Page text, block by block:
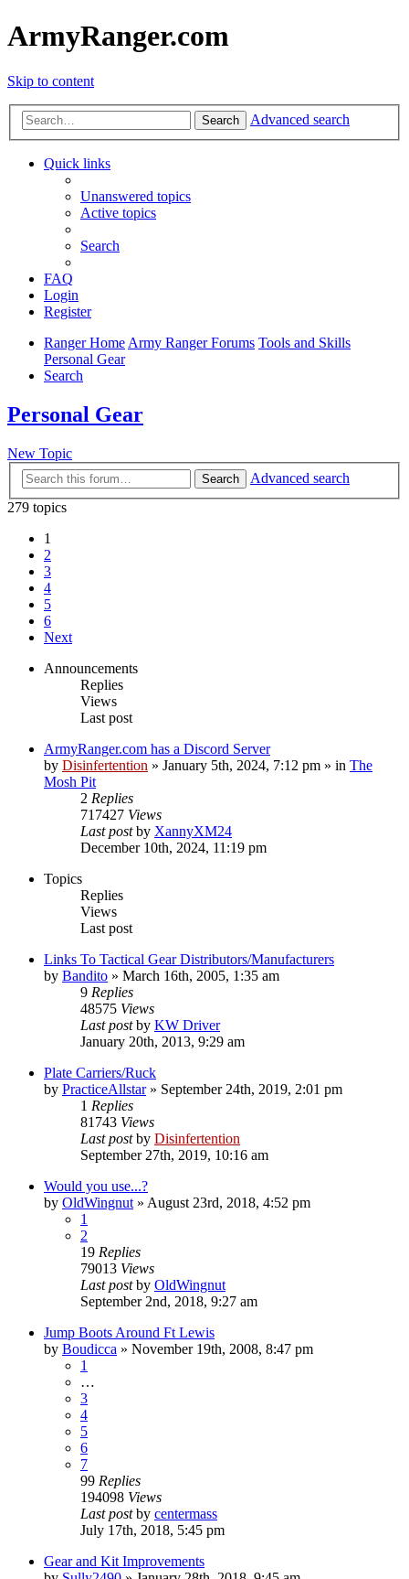
ArmyRanger.com
Skip to content
Search Advanced search
Quick links
Unanswered topics
Active topics
Search
FAQ
Login
Register
Ranger HomeArmy Ranger Forums Tools and Skills
Personal Gear
Search
Personal Gear
New Topic
Search
Advanced search
279 topics
1
2
3
4
5
6
Next
Announcements
Replies
Views
Last post
ArmyRanger.com has a Discord Server
by Disinfertention » January 5th, 2024, 7:12 pm » in The
Mosh Pit
2 Replies
717427 Views
Last postby XannyXM24
December 10th, 2024, 11:19 pm
Topics
Replies
Views
Last post
Links To Tactical Gear Distributors/Manufacturers
by Bandito » March 16th, 2005, 1:35 am
9 Replies
48575 Views
Last postby KW Driver
January 20th, 2013, 9:29 am
Plate Carriers/Ruck
by PracticeAllstar» September 24th, 2019, 2:01 pm
1 Replies
81743 Views
Last postby Disinfertention
September 27th, 2019, 10:16 am
Would you use...?
by OldWingnut » August 23rd, 2018, 4:52 pm
1
2
19 Replies
79013 Views
Last postby OldWingnut
September 2nd, 2018, 9:27 am
Jump Boots Around Ft Lewis
by Boudicca » November 19th, 2008, 8:47 pm
1
…
3
4
5
6
7
99 Replies
194098 Views
Last postby centermass
July 17th, 2018, 5:45 pm
Gear and Kit Improvements